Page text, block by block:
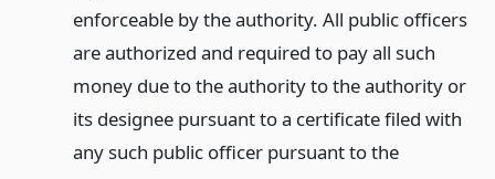
enforceable by the authority. All public officers
are authorized and required to pay all such
money due to the authority to the authority or
its designee pursuant to a certificate filed with
any such public officer pursuant to the